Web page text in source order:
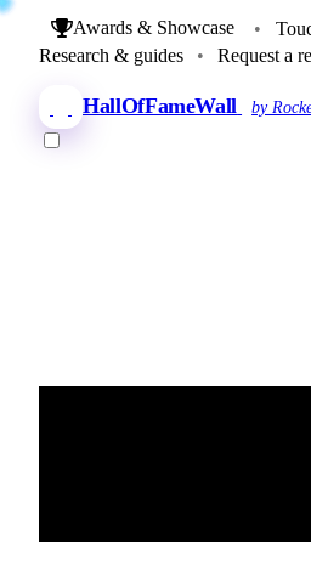
Awards & Showcase •
Research & guides
• Request a
HallOfFameWall by